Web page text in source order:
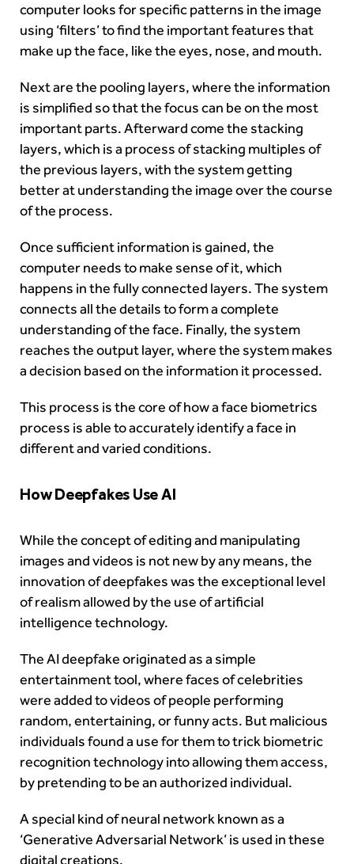
computer looks for specific patterns in the image
using ‘filters’ to find the important features that
make up the face, like the eyes, nose, and mouth.
Next are the pooling layers, where the information
is simplified so that the focus can be on the most
important parts. Afterward come the stacking
layers, which is a process of stacking multiples of
the previous layers, with the system getting
better at understanding the image over the course
of the process.
Once sufficient information is gained, the
computer needs to make sense of it, which
happens in the fully connected layers. The system
connects all the details to form a complete
understanding of the face. Finally, the system
reaches the output layer, where the system makes
a decision based on the information it processed.
This process is the core of how a face biometrics
process is able to accurately identify a face in
different and varied conditions.
How Deepfakes Use AI
While the concept of editing and manipulating
images and videos is not new by any means, the
innovation of deepfakes was the exceptional level
of realism allowed by the use of artificial
intelligence technology.
The AI deepfake originated as a simple
entertainment tool, where faces of celebrities
were added to videos of people performing
random, entertaining, or funny acts. But malicious
individuals found a use for them to trick biometric
recognition technology into allowing them access,
by pretending to be an authorized individual.
A special kind of neural network known as a
‘Generative Adversarial Network’ is used in these
digital creations.